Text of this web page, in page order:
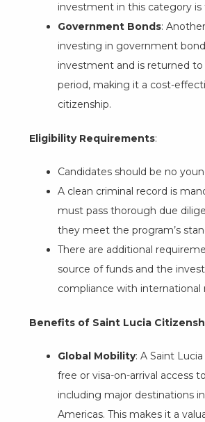
investment in this category is
Government Bonds:
investing in government
investment and is returned
period, making it a cost-
citizenship.
Eligibility Requirements:
Candidates should be no
A clean criminal record is
must pass thorough due
they meet the program’s
There are additional
source of funds and the
compliance with international
Benefits of Saint Lucia
Global Mobility: A Saint
free or visa-on-arrival access
including major destinations
Americas. This makes it a